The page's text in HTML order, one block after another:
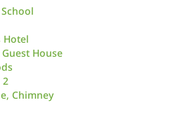
Hotel
House
2
Chimney